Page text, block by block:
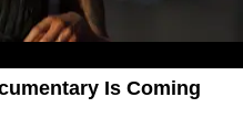
Is Coming